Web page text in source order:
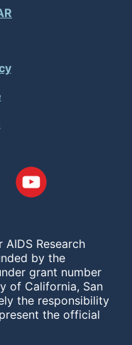
Research
by the
grant number
of California, San
the responsibility
the official